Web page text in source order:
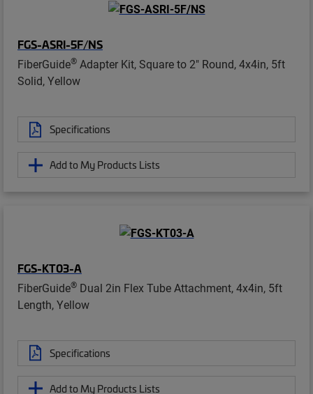
FGS-ASRI-5F/NS
FiberGuide® Adapter Kit, Square to 2" Round, 4x4in, 5ft
Solid, Yellow
Specifications
Add to My Products Lists
FGS-KT03-A
FiberGuide® Dual 2in Flex Tube Attachment, 4x4in, 5ft
Length, Yellow
Specifications
Add to My Products Lists